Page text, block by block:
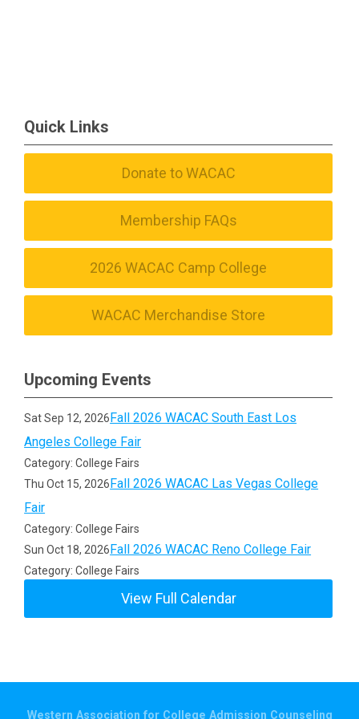
Quick Links
Donate to WACAC
Membership FAQs
2026 WACAC Camp College
WACAC Merchandise Store
Upcoming Events
Sat Sep 12, 2026Fall 2026 WACAC South East Los
Angeles College Fair
Category: College Fairs
Thu Oct 15, 2026Fall 2026 WACAC Las Vegas College
Fair
Category: College Fairs
Sun Oct 18, 2026Fall 2026 WACAC Reno College Fair
Category: College Fairs
View Full Calendar
Western Association for College Admission Counseling